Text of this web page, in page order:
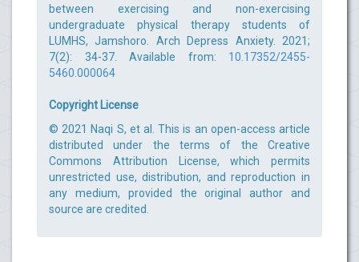
between exercising and non-exercising
undergraduate physical therapy students of
LUMHS, Jamshoro. Arch Depress Anxiety. 2021;
7(2): 34-37. Available from: 10.17352/2455-
5460.000064
Copyright License
© 2021 Naqi S, et al. This is an open-access article
distributed under the terms of the Creative
Commons Attribution License, which permits
unrestricted use, distribution, and reproduction in
any medium, provided the original author and
source are credited.